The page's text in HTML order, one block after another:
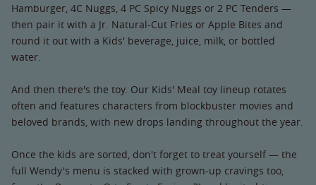
Hamburger, 4C Nuggs, 4 PC Spicy Nuggs or 2 PC Tenders —
then pair it with a Jr. Natural-Cut Fries or Apple Bites and
round it out with a Kids' beverage, juice, milk, or bottled
water.
And then there's the toy. Our Kids' Meal toy lineup rotates
often and features characters from blockbuster movies and
beloved brands, with new drops landing throughout the year.
Once the kids are sorted, don't forget to treat yourself — the
full Wendy's menu is stacked with grown-up cravings too,